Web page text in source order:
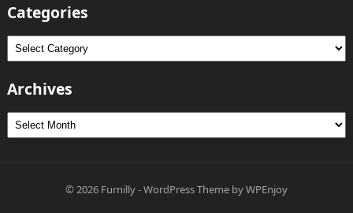
Categories
Categories
Archives
Archives
© 2026 Furnilly-WordPress ThemebyWPEnjoy